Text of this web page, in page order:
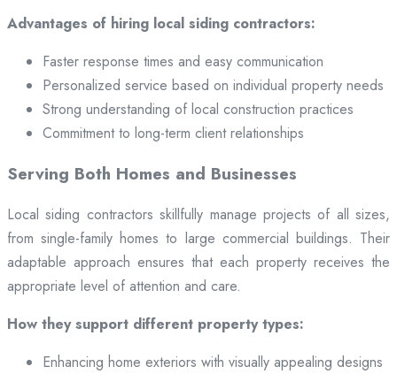
Advantages of hiring local siding contractors:
Faster response times and easy communication
Personalized service based on individual property needs
Strong understanding of local construction practices
Commitment to long-term client relationships
Serving Both Homes and Businesses
Local siding contractors skillfully manage projects of all sizes,
from single-family homes to large commercial buildings. Their
adaptable approach ensures that each property receives the
appropriate level of attention and care.
How they support different property types:
Enhancing home exteriors with visually appealing designs